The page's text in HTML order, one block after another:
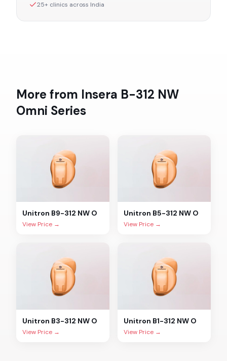
25+ clinics across India
More from Insera B-312 NW
Omni Series
Unitron B9-312 NW O
View Price →
Unitron B5-312 NW O
View Price →
Unitron B3-312 NW O
View Price →
Unitron B1-312 NW O
View Price →